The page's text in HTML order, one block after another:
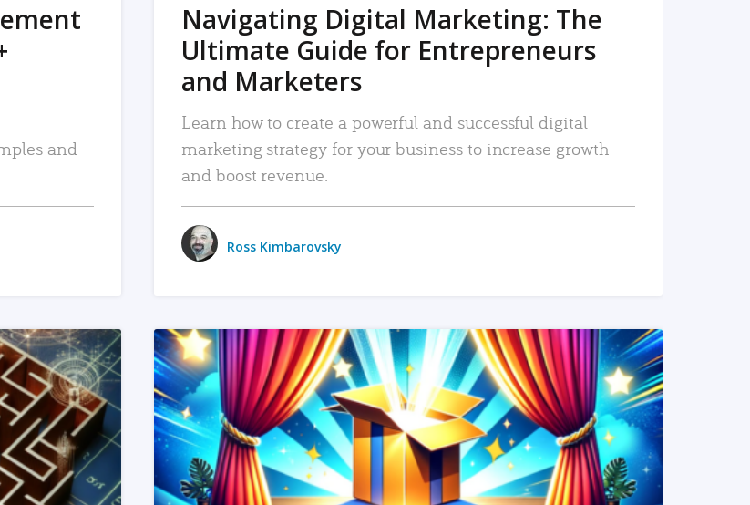
and
Navigating Digital Marketing: The
Ultimate Guide for Entrepreneurs
and Marketers
Learn how to create a powerful and successful digital
marketing strategy for your business to increase growth
and boost revenue.
Ross Kimbarovsky
READ MORE